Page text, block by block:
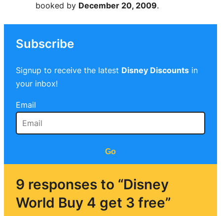
booked by December 20, 2009.
Subscribe
Signup to receive the latest Disney Discounts in
your inbox!
Email
Go
9 responses to “Disney
World Buy 4 get 3 free”